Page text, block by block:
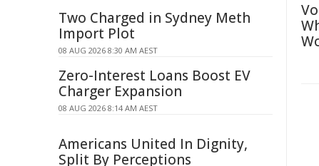
Two Charged in Sydney Meth
Import Plot
08 AUG 2026 8:30 AM AEST
Zero-Interest Loans Boost EV
Charger Expansion
08 AUG 2026 8:14 AM AEST
Americans United In Dignity,
Split By Perceptions